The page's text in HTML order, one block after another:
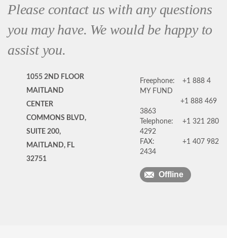
Please contact us with any questions
you may have. We would be happy to
assist you.
1055 2ND FLOOR
MAITLAND
CENTER
COMMONS BLVD,
SUITE 200,
MAITLAND, FL
32751
Freephone:
+1 888 4
MY FUND
+1 888 469
3863
Telephone:
+1 321 280
4292
FAX:
+1 407 982
2434
Offline